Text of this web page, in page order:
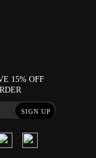
15% OFF
SIGN UP